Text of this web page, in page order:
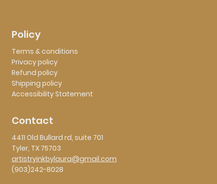
Policy
Terms & conditions
Privacy policy
Refund policy
Shipping policy
Accessibility Statement
Contact
4411 Old Bullard rd, suite 701
Tyler, TX 75703
artistryinkbylaura@gmail.com
(903)242-8028